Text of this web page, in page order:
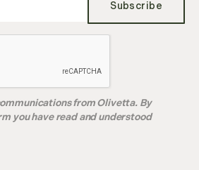
Subscribe
from Olivetta. By
you have read and understood